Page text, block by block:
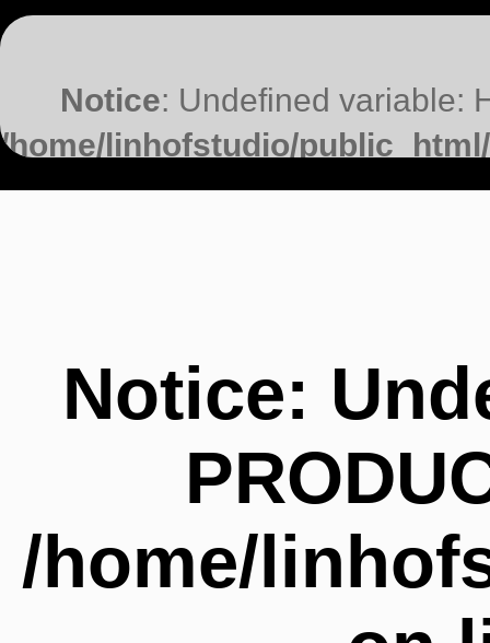
Notice: Undefined variable:
/home/linhofstudio/
on line147
Notice:
/home/